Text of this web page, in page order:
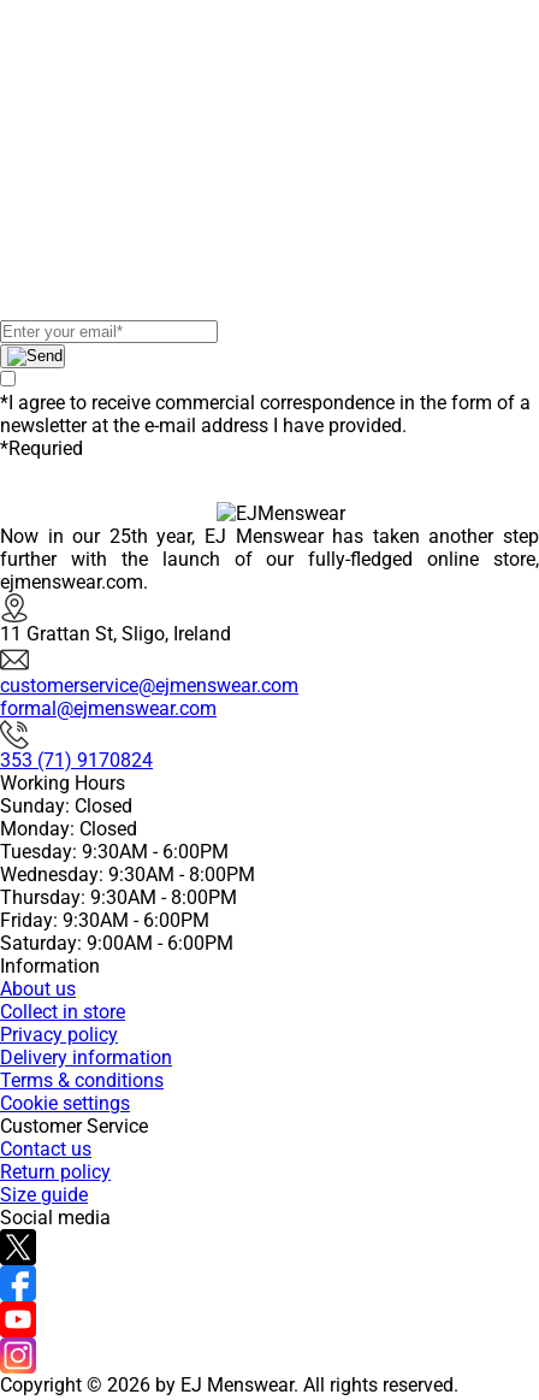
*I agree to receive commercial correspondence in the form of a
newsletter at the e-mail address I have provided.
*Requried
Now in our 25th year, EJ Menswear has taken another step
further with the launch of our fully-fledged online store,
ejmenswear.com.
11 Grattan St, Sligo, Ireland
customerservice@ejmenswear.com
formal@ejmenswear.com
353 (71) 9170824
Working Hours
Sunday: Closed
Monday: Closed
Tuesday: 9:30AM - 6:00PM
Wednesday: 9:30AM - 8:00PM
Thursday: 9:30AM - 8:00PM
Friday: 9:30AM - 6:00PM
Saturday: 9:00AM - 6:00PM
Information
About us
Collect in store
Privacy policy
Delivery information
Terms & conditions
Cookie settings
Customer Service
Contact us
Return policy
Size guide
Social media
Copyright © 2026 by EJ Menswear. All rights reserved.